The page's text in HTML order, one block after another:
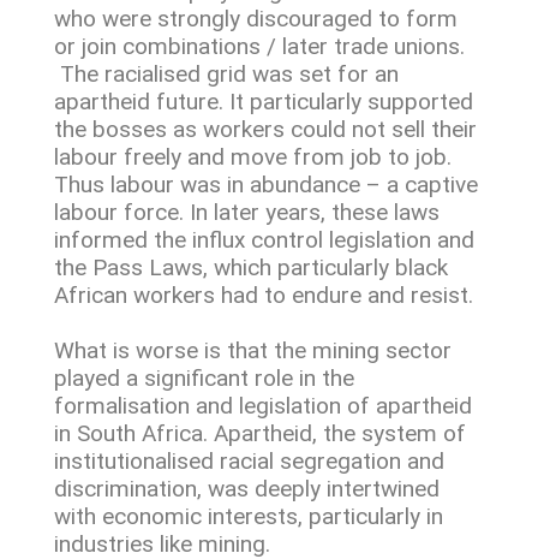
who were strongly discouraged to form
or join combinations / later trade unions.
The racialised grid was set for an
apartheid future. It particularly supported
the bosses as workers could not sell their
labour freely and move from job to job.
Thus labour was in abundance – a captive
labour force. In later years, these laws
informed the influx control legislation and
the Pass Laws, which particularly black
African workers had to endure and resist.
What is worse is that the mining sector
played a significant role in the
formalisation and legislation of apartheid
in South Africa. Apartheid, the system of
institutionalised racial segregation and
discrimination, was deeply intertwined
with economic interests, particularly in
industries like mining.